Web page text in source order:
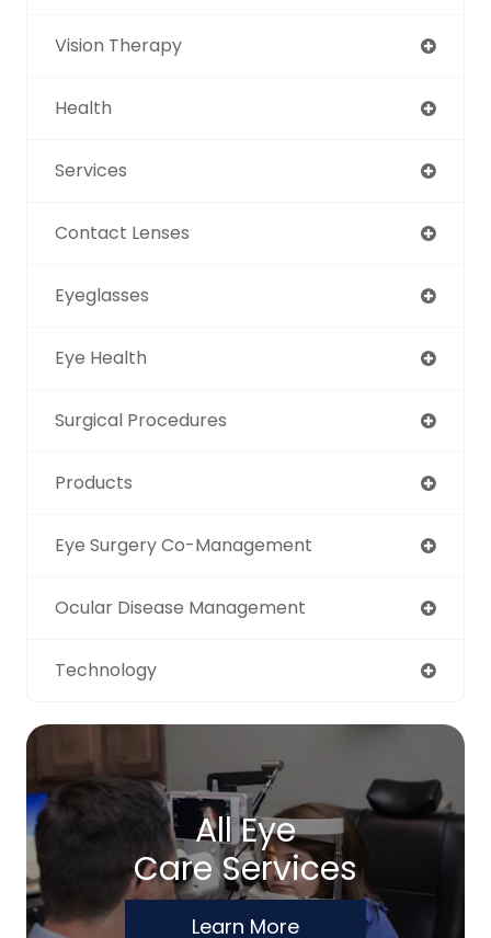
Vision Therapy
Health
Services
Contact Lenses
Eyeglasses
Eye Health
Surgical Procedures
Products
Eye Surgery Co-Management
Ocular Disease Management
Technology
All Eye
Care Services
Learn More